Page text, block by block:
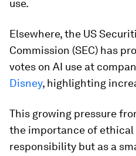
use.
Elsewhere, the US
Commission (SEC) has
votes on AI use at
Disney, highlighting
This growing pressure
the importance of ethical
responsibility but as a